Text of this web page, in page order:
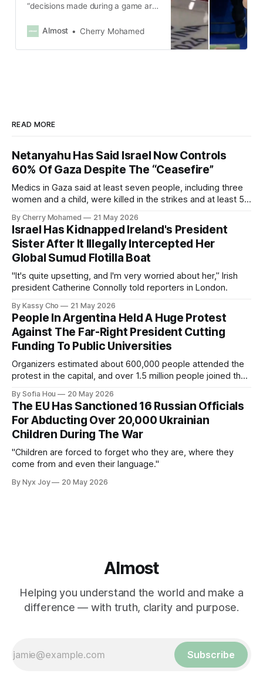
“decisions made during a game are
warning to Kennedy for swearing.
Almost Cherry Mohamed
READ MORE
Netanyahu Has Said Israel Now Controls
60% Of Gaza Despite The “Ceasefire”
Medics in Gaza said at least seven people, including three
women and a child, were killed in the strikes and at least 50
By Cherry Mohamed 21 May 2026
Israel Has Kidnapped Ireland's President
Sister After It Illegally Intercepted Her
Global Sumud Flotilla Boat
"It's quite upsetting, and I'm very worried about her,” Irish
president Catherine Connolly told reporters in London.
By Kassy Cho 21 May 2026
People In Argentina Held A Huge Protest
Against The Far-Right President Cutting
Funding To Public Universities
Organizers estimated about 600,000 people attended the
protest in the capital, and over 1.5 million people joined the
By Sofia Hou 20 May 2026
The EU Has Sanctioned 16 Russian Officials
For Abducting Over 20,000 Ukrainian
Children During The War
"Children are forced to forget who they are, where they
come from and even their language."
By Nyx Joy 20 May 2026
Almost
Helping you understand the world and make a
difference — with truth, clarity and purpose.
Subscribe